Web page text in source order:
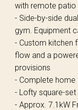
with remote patio
- Side-by-side
gym. Equipment
- Custom kitchen
flow and a
provisions
- Complete
- Lofty square-
- Approx. 7.1kW